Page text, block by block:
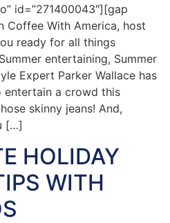
id=”271400043″][gap
Coffee With America, host
ready for all things
entertaining, Summer
Expert Parker Wallace has
entertain a crowd this
skinny jeans! And,
[…]
HOLIDAY
WITH